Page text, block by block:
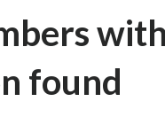
found